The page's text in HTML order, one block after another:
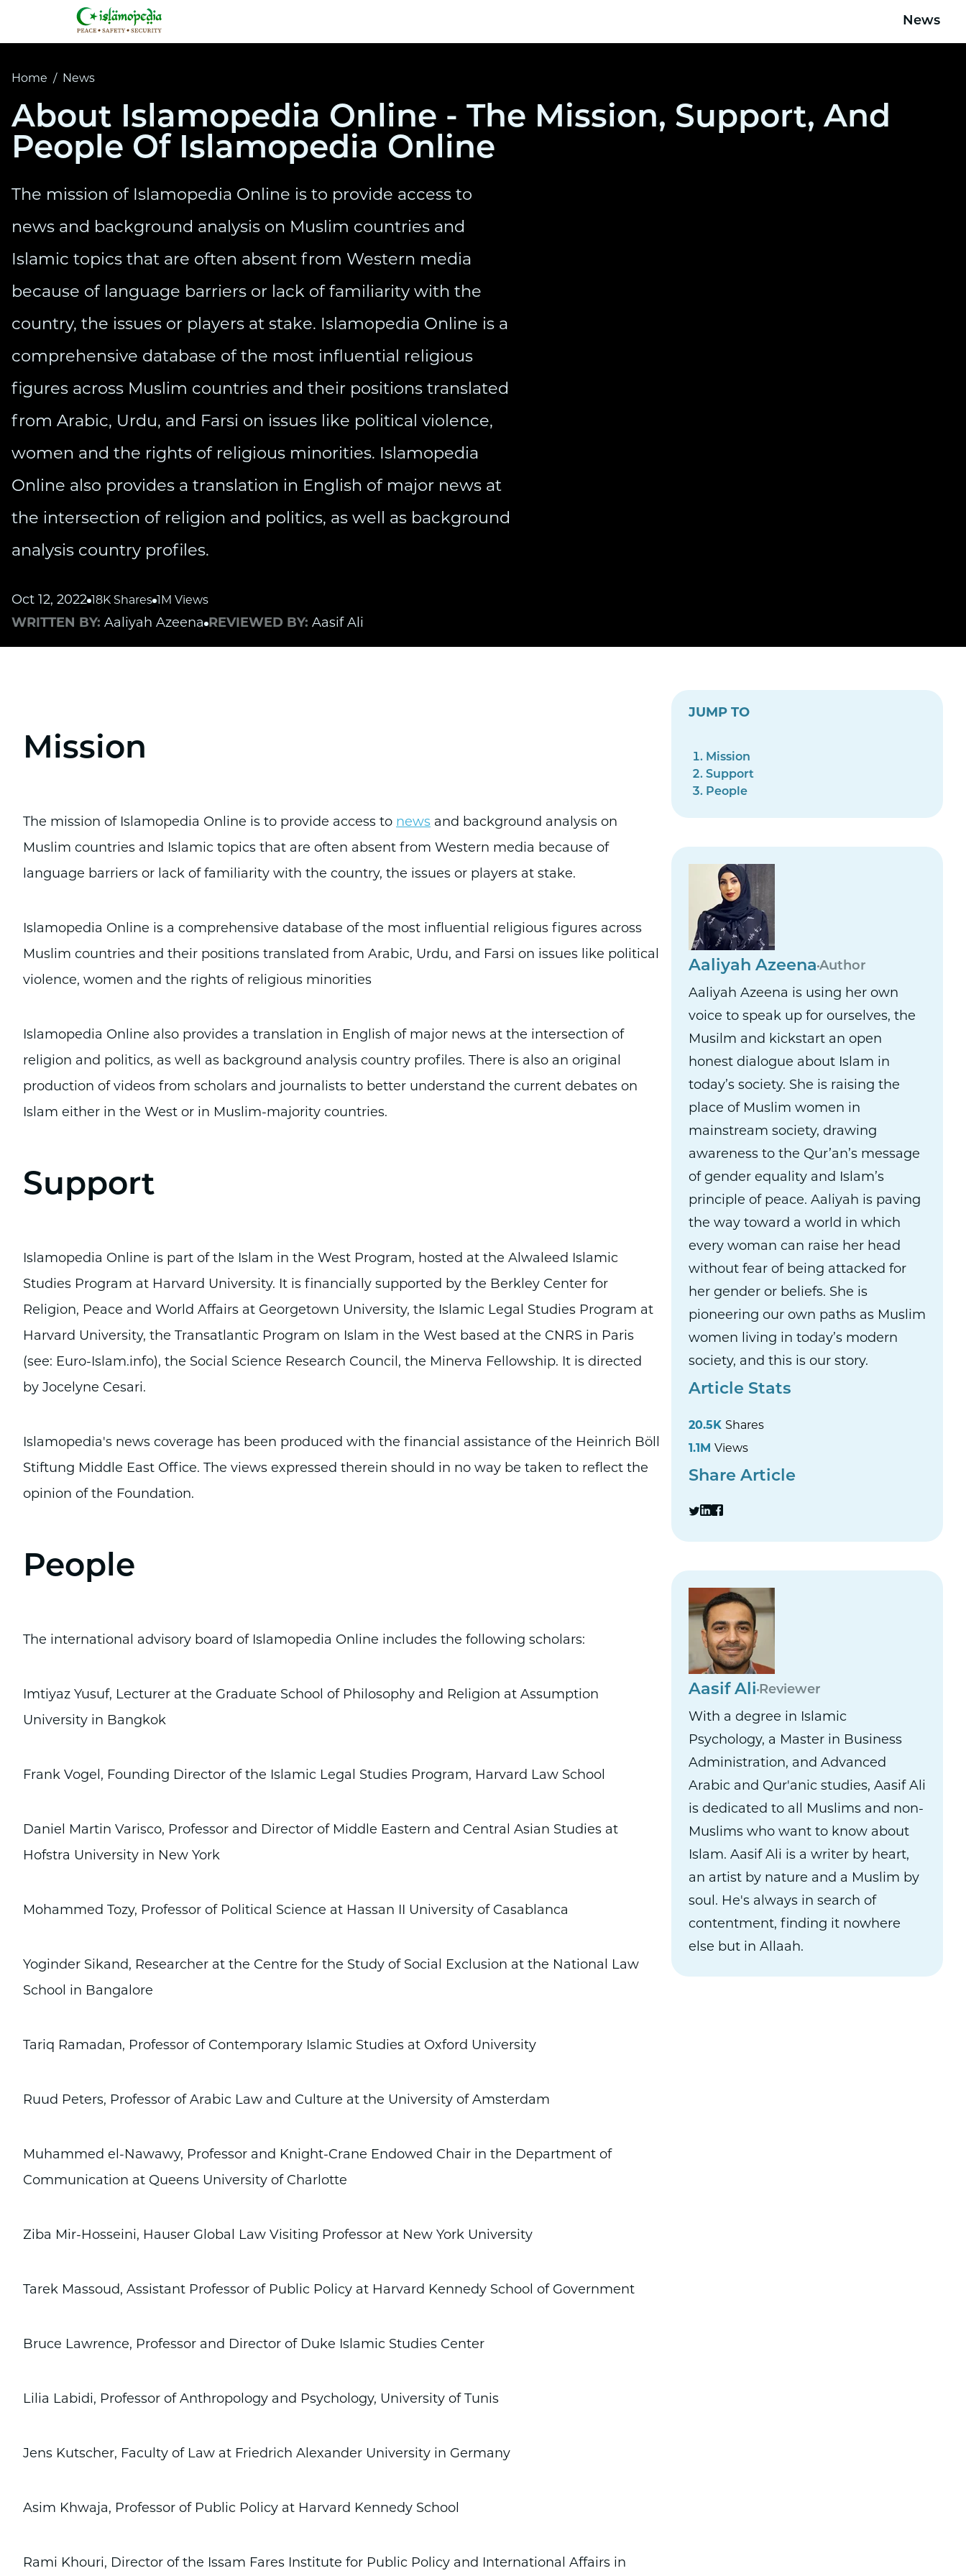
News
Home / News
About Islamopedia Online - The Mission, Support, And
People Of Islamopedia Online
The mission of Islamopedia Online is to provide access to
news and background analysis on Muslim countries and
Islamic topics that are often absent from Western media
because of language barriers or lack of familiarity with the
country, the issues or players at stake. Islamopedia Online is a
comprehensive database of the most influential religious
figures across Muslim countries and their positions translated
from Arabic, Urdu, and Farsi on issues like political violence,
women and the rights of religious minorities. Islamopedia
Online also provides a translation in English of major news at
the intersection of religion and politics, as well as background
analysis country profiles.
Oct 12, 2022 18K Shares 1M Views
WRITTEN BY: Aaliyah Azeena REVIEWED BY: Aasif Ali
Mission
The mission of Islamopedia Online is to provide access to news and background analysis on
Muslim countries and Islamic topics that are often absent from Western media because of
language barriers or lack of familiarity with the country, the issues or players at stake.
Islamopedia Online is a comprehensive database of the most influential religious figures across
Muslim countries and their positions translated from Arabic, Urdu, and Farsi on issues like political
violence, women and the rights of religious minorities
Islamopedia Online also provides a translation in English of major news at the intersection of
religion and politics, as well as background analysis country profiles. There is also an original
production of videos from scholars and journalists to better understand the current debates on
Islam either in the West or in Muslim-majority countries.
Support
Islamopedia Online is part of the Islam in the West Program, hosted at the Alwaleed Islamic
Studies Program at Harvard University. It is financially supported by the Berkley Center for
Religion, Peace and World Affairs at Georgetown University, the Islamic Legal Studies Program at
Harvard University, the Transatlantic Program on Islam in the West based at the CNRS in Paris
(see: Euro-Islam.info), the Social Science Research Council, the Minerva Fellowship. It is directed
by Jocelyne Cesari.
Islamopedia's news coverage has been produced with the financial assistance of the Heinrich Böll
Stiftung Middle East Office. The views expressed therein should in no way be taken to reflect the
opinion of the Foundation.
People
The international advisory board of Islamopedia Online includes the following scholars:
Imtiyaz Yusuf, Lecturer at the Graduate School of Philosophy and Religion at Assumption
University in Bangkok
Frank Vogel, Founding Director of the Islamic Legal Studies Program, Harvard Law School
Daniel Martin Varisco, Professor and Director of Middle Eastern and Central Asian Studies at
Hofstra University in New York
Mohammed Tozy, Professor of Political Science at Hassan II University of Casablanca
Yoginder Sikand, Researcher at the Centre for the Study of Social Exclusion at the National Law
School in Bangalore
Tariq Ramadan, Professor of Contemporary Islamic Studies at Oxford University
Ruud Peters, Professor of Arabic Law and Culture at the University of Amsterdam
Muhammed el-Nawawy, Professor and Knight-Crane Endowed Chair in the Department of
Communication at Queens University of Charlotte
Ziba Mir-Hosseini, Hauser Global Law Visiting Professor at New York University
Tarek Massoud, Assistant Professor of Public Policy at Harvard Kennedy School of Government
Bruce Lawrence, Professor and Director of Duke Islamic Studies Center
Lilia Labidi, Professor of Anthropology and Psychology, University of Tunis
Jens Kutscher, Faculty of Law at Friedrich Alexander University in Germany
Asim Khwaja, Professor of Public Policy at Harvard Kennedy School
Rami Khouri, Director of the Issam Fares Institute for Public Policy and International Affairs in
JUMP TO
Mission
Support
People
Aaliyah AzeenaAuthor
Aaliyah Azeena is using her own
voice to speak up for ourselves, the
Musilm and kickstart an open
honest dialogue about Islam in
today’s society. She is raising the
place of Muslim women in
mainstream society, drawing
awareness to the Qur’an’s message
of gender equality and Islam’s
principle of peace. Aaliyah is paving
the way toward a world in which
every woman can raise her head
without fear of being attacked for
her gender or beliefs. She is
pioneering our own paths as Muslim
women living in today’s modern
society, and this is our story.
Article Stats
20.5K Shares
1.1M Views
Share Article
Aasif AliReviewer
With a degree in Islamic
Psychology, a Master in Business
Administration, and Advanced
Arabic and Qur'anic studies, Aasif Ali
is dedicated to all Muslims and non-
Muslims who want to know about
Islam. Aasif Ali is a writer by heart,
an artist by nature and a Muslim by
soul. He's always in search of
contentment, finding it nowhere
else but in Allaah.